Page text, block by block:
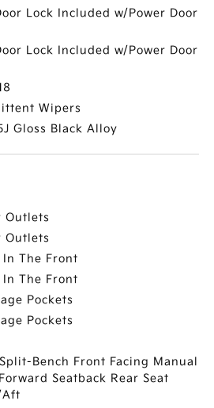
Lock Included w/Power Door
Lock Included w/Power Door
Wipers
Gloss Black Alloy
Outlets
Outlets
In The Front
In The Front
Pockets
Pockets
Bench Front Facing Manual
Seatback Rear Seat
Aft